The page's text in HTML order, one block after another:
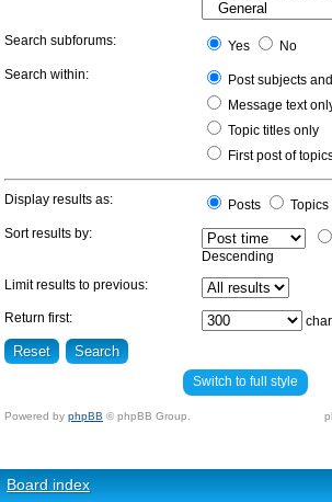
Search subforums: Yes
No
Search within:
Post subjects
Message text
Topic titles only
First post of
Display results as: Posts
Topics
Sort results by:
Descending
Limit results to previous:
Return first:
Switch to full style
Powered by phpBB © phpBB Group.
Board index